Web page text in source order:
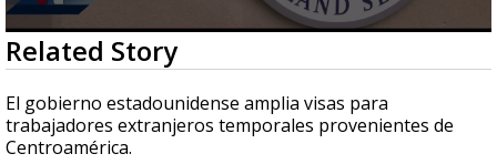
0
seconds
of
1
minute,
45
seconds
Related Story
El gobierno estadounidense amplia visas para
trabajadores extranjeros temporales provenientes de
Centroamérica.